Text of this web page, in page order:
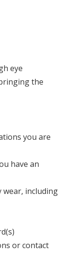
eye
the
you are
have an
wear, including
or contact